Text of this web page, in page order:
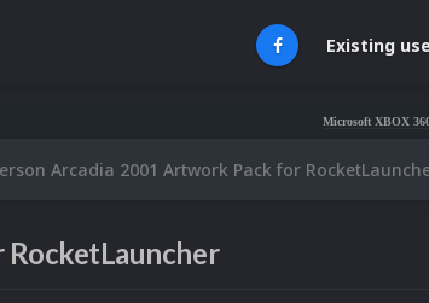
Existing
Microsoft XBOX 360 Video
Arcadia 2001 Artwork Pack for